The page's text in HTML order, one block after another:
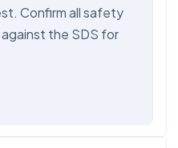
Confirm all safety
the SDS for